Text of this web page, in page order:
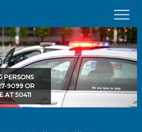
×
PERSONS
9099 OR
AT 50411